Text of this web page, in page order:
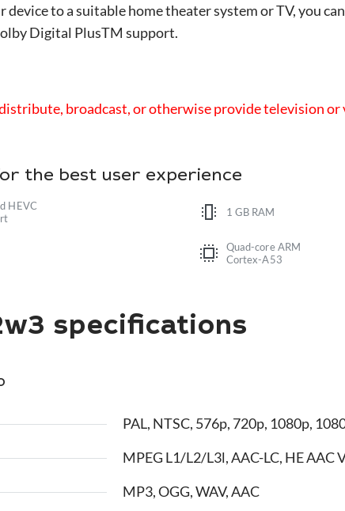
device to a suitable home theater system or TV, you
Digital PlusTM support.
broadcast, or otherwise provide television or
the best user experience
HEVC
1 GB RAM
Quad-core ARM
Cortex-A53
specifications
PAL, NTSC, 576p, 720p, 1080p,
MPEG L1/L2/L3l, AAC-LC, HE
MP3, OGG, WAV, AAC